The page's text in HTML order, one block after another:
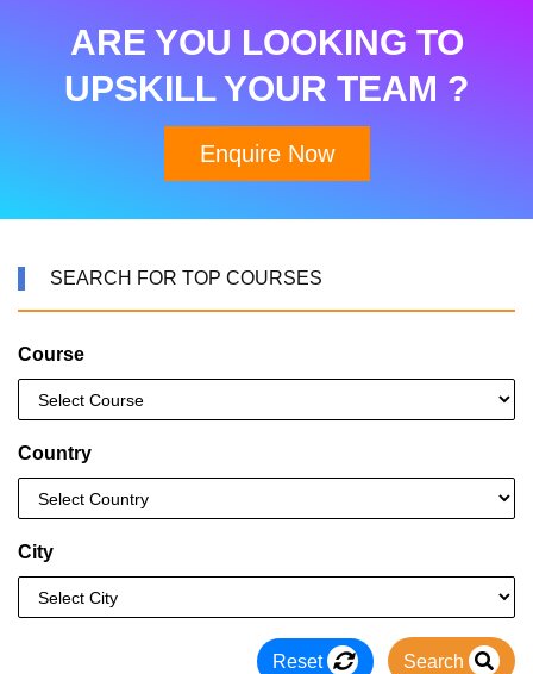
ARE YOU LOOKING TO
UPSKILL YOUR TEAM ?
Enquire Now
SEARCH FOR TOP COURSES
Course
Country
City
Reset Search